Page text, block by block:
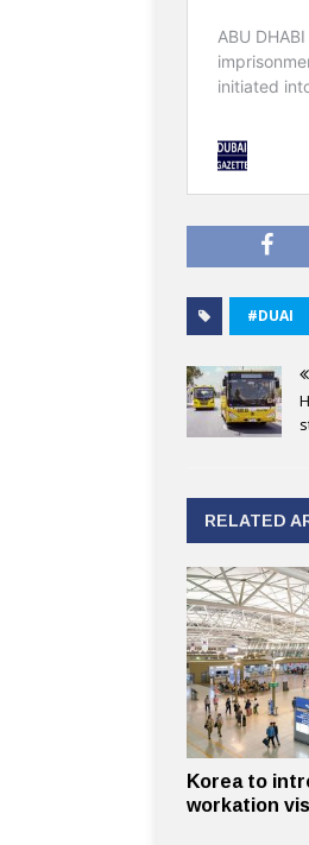
#DUAI
RELATED
Korea to
workation